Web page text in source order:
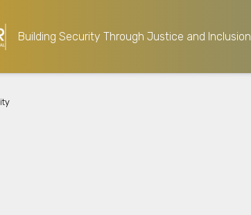
Building Security Through Justice and Inclusion